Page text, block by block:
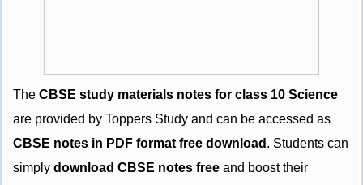
The CBSE study materials notes for class 10 Science
are provided by Toppers Study and can be accessed as
CBSE notes in PDF format free download . Students can
simply download CBSE notes free and boost their